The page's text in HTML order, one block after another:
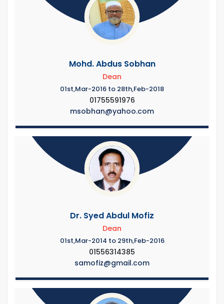
Mohd. Abdus Sobhan
Dean
01st,Mar-2016 to 28th,Feb-2018
01755591976
msobhan@yahoo.com
Dr. Syed Abdul Mofiz
Dean
01st,Mar-2014 to 29th,Feb-2016
01556314385
samofiz@gmail.com